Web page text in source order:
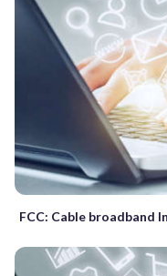
FCC: Cable broadband